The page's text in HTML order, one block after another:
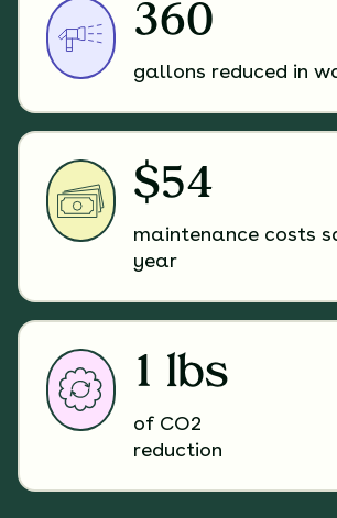
360
gallons reduced in
$54
maintenance costs
year
1 lbs
of CO2
reduction